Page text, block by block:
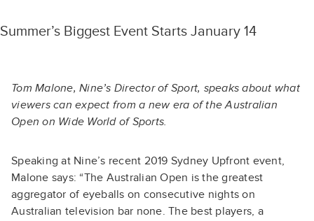
Summer’s Biggest Event Starts January 14
Tom Malone, Nine’s Director of Sport, speaks about what
viewers can expect from a new era of the Australian
Open on Wide World of Sports.
Speaking at Nine’s recent 2019 Sydney Upfront event,
Malone says: “The Australian Open is the greatest
aggregator of eyeballs on consecutive nights on
Australian television bar none. The best players, a